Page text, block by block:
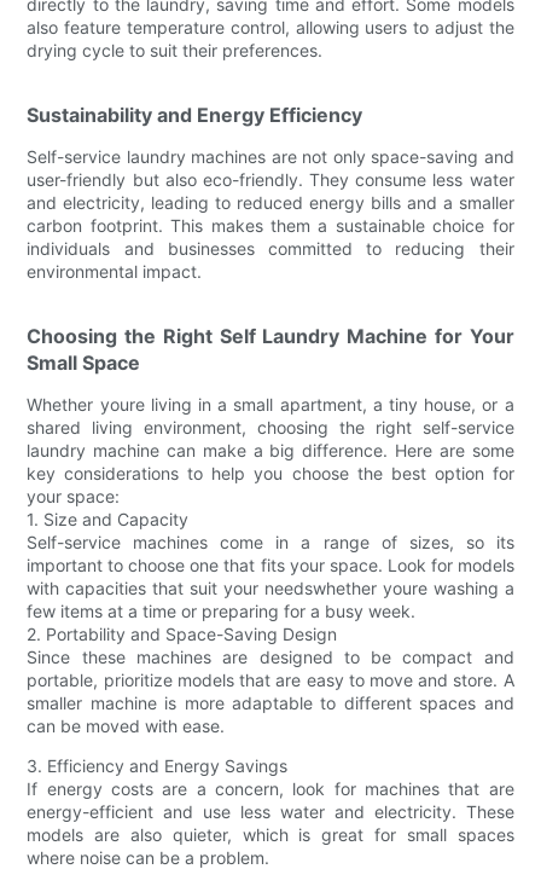
also feature temperature control, allowing users to adjust the
drying cycle to suit their preferences.
Sustainability and Energy Efficiency
Self-service laundry machines are not only space-saving and
user-friendly but also eco-friendly. They consume less water
and electricity, leading to reduced energy bills and a smaller
carbon footprint. This makes them a sustainable choice for
individuals and businesses committed to reducing their
environmental impact.
Choosing the Right Self Laundry Machine for Your
Small Space
Whether youre living in a small apartment, a tiny house, or a
shared living environment, choosing the right self-service
laundry machine can make a big difference. Here are some
key considerations to help you choose the best option for
your space:
1. Size and Capacity
Self-service machines come in a range of sizes, so its
important to choose one that fits your space. Look for models
with capacities that suit your needswhether youre washing a
few items at a time or preparing for a busy week.
2. Portability and Space-Saving Design
Since these machines are designed to be compact and
portable, prioritize models that are easy to move and store. A
smaller machine is more adaptable to different spaces and
can be moved with ease.
3. Efficiency and Energy Savings
If energy costs are a concern, look for machines that are
energy-efficient and use less water and electricity. These
models are also quieter, which is great for small spaces
where noise can be a problem.